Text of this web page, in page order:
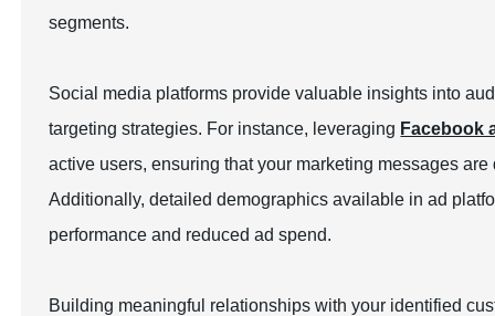
segments.
Social media platforms provide valuable insights into
targeting strategies. For instance, leveraging Facebook
active users, ensuring that your marketing messages
Additionally, detailed demographics available in ad
performance and reduced ad spend.
Building meaningful relationships with your identified